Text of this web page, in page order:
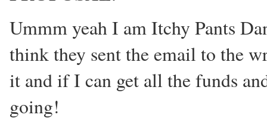
Ummm yeah I am Itchy Pants
think they sent the email to the
it and if I can get all the funds
going!